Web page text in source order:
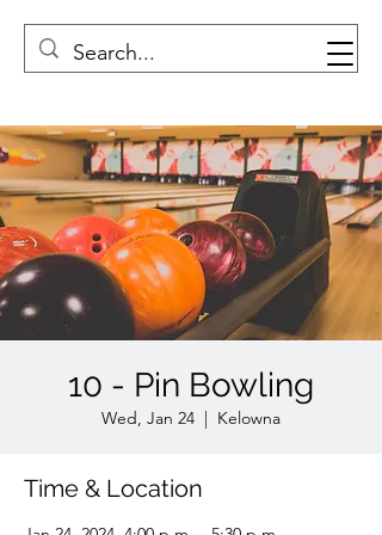
10 - Pin Bowling
Wed, Jan 24
  |
Kelowna
Time & Location